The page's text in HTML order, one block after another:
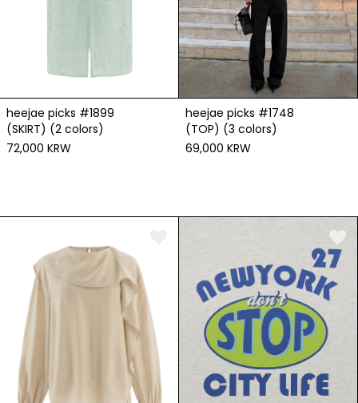
heejae picks #1899
(SKIRT) (2 colors)
72,000 KRW
heejae picks #1748
(TOP) (3 colors)
69,000 KRW